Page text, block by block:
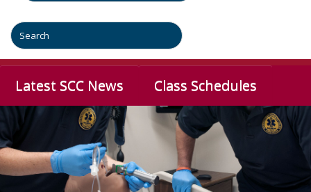
Latest SCC News Class Schedules